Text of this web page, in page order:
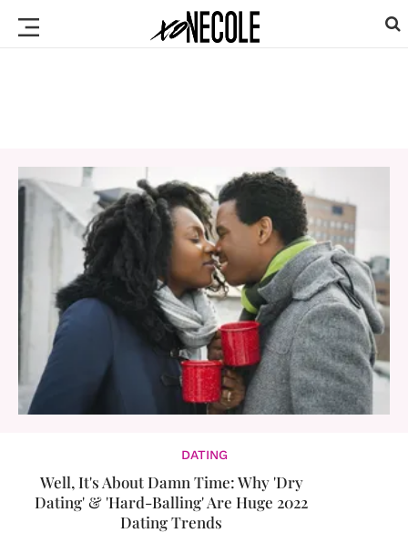
DATING
Well, It's About Damn Time: Why 'Dry
Dating' & 'Hard-Balling' Are Huge 2022
Dating Trends